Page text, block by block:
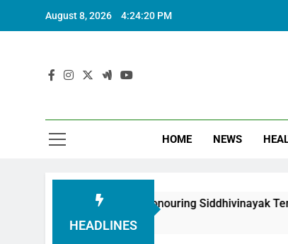
August 8, 2026 4:24:21 PM
HOME NEWS
HEADLINES
in Honouring Siddhivinayak Temple Employees